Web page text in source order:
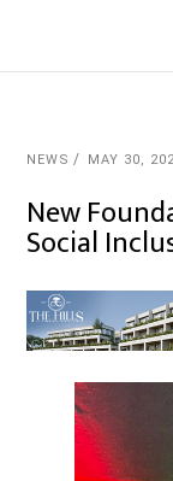
NEWS MAY 30,
New
Social